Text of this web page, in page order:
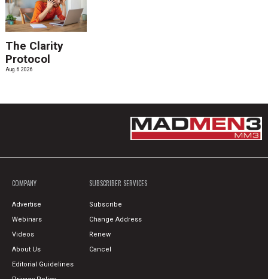
The Clarity
Protocol
Aug. 6 2026
COMPANY
Advertise
Webinars
Videos
About Us
Editorial Guidelines
SUBSCRIBER SERVICES
Subscribe
Change Address
Renew
Cancel